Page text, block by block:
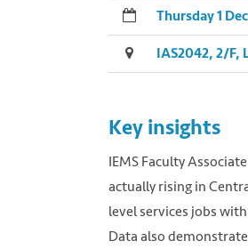
Thursday 1
IAS2042, 2/F,
Key insights
IEMS Faculty
actually rising in
level services jobs
Data also